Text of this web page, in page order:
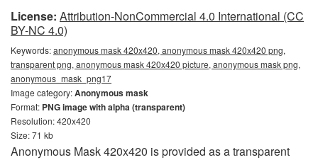
License: Attribution-NonCommercial 4.0 International (CC
BY-NC 4.0)
Keywords:anonymous mask 420x420, anonymous mask 420x420 png,
transparent png, anonymous mask 420x420 picture, anonymous mask png,
anonymous_mask_png17
Image category:Anonymous mask
Format: PNG image with alpha (transparent)
Resolution: 420x420
Size: 71 kb
Anonymous Mask 420x420 is provided as a transparent